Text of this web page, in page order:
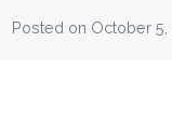
Posted on October 5,